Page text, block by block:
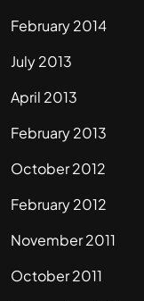
February 2014
July 2013
April 2013
February 2013
October 2012
February 2012
November 2011
October 2011